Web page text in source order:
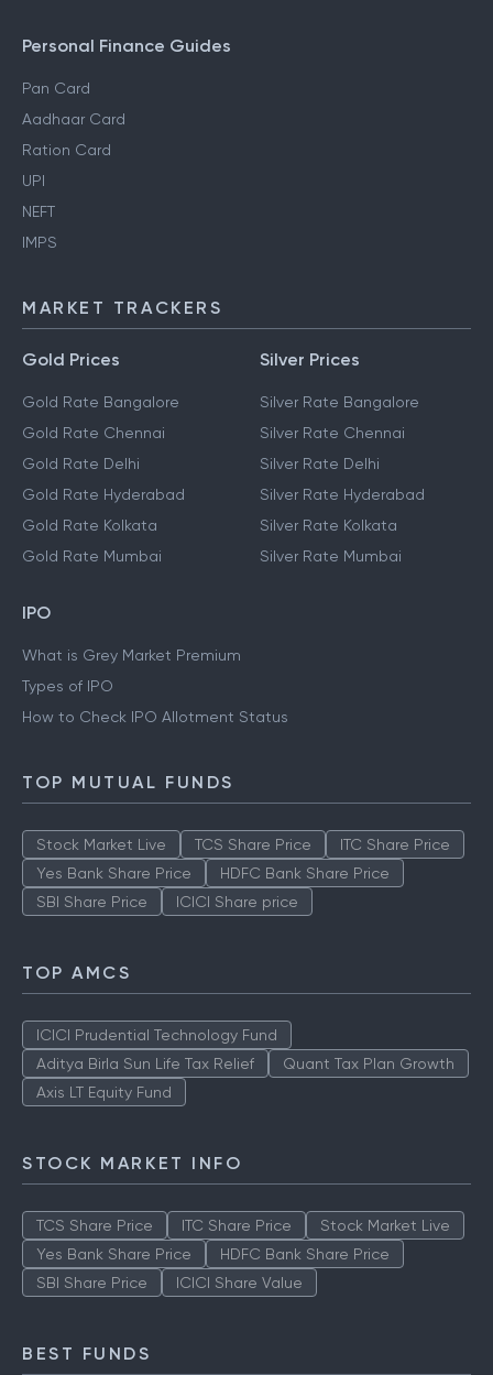
Personal Finance Guides
Pan Card
Aadhaar Card
Ration Card
UPI
NEFT
IMPS
MARKET TRACKERS
Gold Prices
Gold Rate Bangalore
Gold Rate Chennai
Gold Rate Delhi
Gold Rate Hyderabad
Gold Rate Kolkata
Gold Rate Mumbai
Silver Prices
Silver Rate Bangalore
Silver Rate Chennai
Silver Rate Delhi
Silver Rate Hyderabad
Silver Rate Kolkata
Silver Rate Mumbai
IPO
What is Grey Market Premium
Types of IPO
How to Check IPO Allotment Status
TOP MUTUAL FUNDS
Stock Market Live TCS Share Price
ITC Share Price
Yes Bank Share Price
HDFC Bank Share Price
SBI Share Price
ICICI Share price
TOP AMCS
ICICI Prudential Technology Fund
Aditya Birla Sun Life Tax Relief
Quant Tax Plan Growth
Axis LT Equity Fund
STOCK MARKET INFO
TCS Share Price ITC Share Price
Stock Market Live
Yes Bank Share Price
HDFC Bank Share Price
SBI Share Price
ICICI Share Value
BEST FUNDS